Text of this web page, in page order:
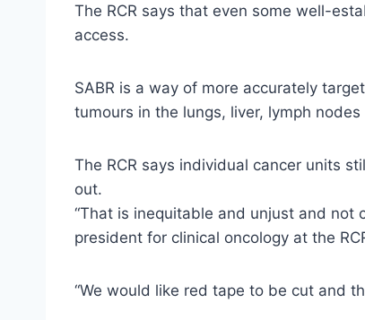
The RCR says that even some well-
access.
SABR is a way of more accurately
tumours in the lungs, liver, lymph
The RCR says individual cancer units
out.
“That is inequitable and unjust and not
president for clinical oncology at the
“We would like red tape to be cut and